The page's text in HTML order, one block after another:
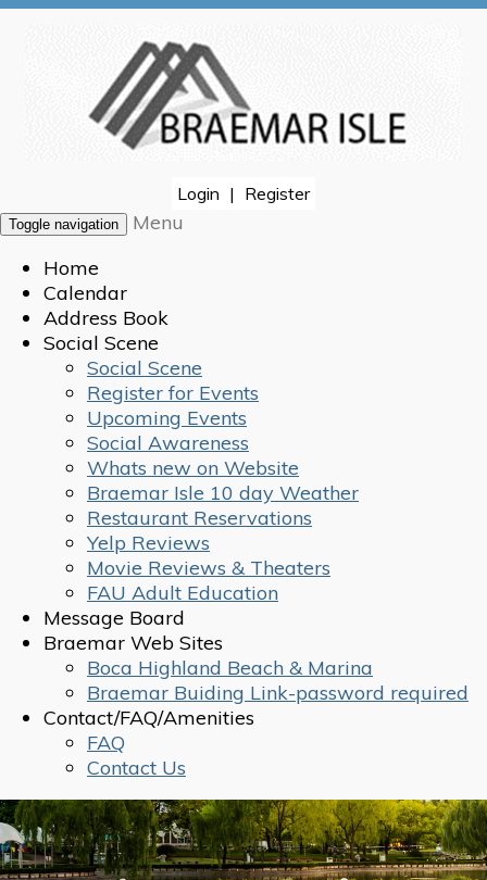
Login | Register
Toggle navigation
Menu
Home
Calendar
Address Book
Social Scene
Social Scene
Register for Events
Upcoming Events
Social Awareness
Whats new on Website
Braemar Isle 10 day Weather
Restaurant Reservations
Yelp Reviews
Movie Reviews & Theaters
FAU Adult Education
Message Board
Braemar Web Sites
Boca Highland Beach & Marina
Braemar Buiding Link-password required
Contact/FAQ/Amenities
FAQ
Contact Us